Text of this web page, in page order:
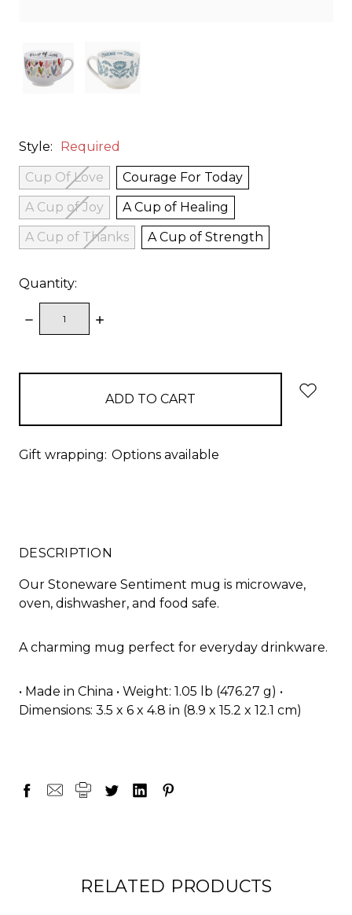
Style: Required
Cup Of Love
Courage For Today
A Cup of Joy
A Cup of Healing
A Cup of Thanks
A Cup of Strength
Quantity:
DECREASE
QUANTITY:
INCREASE
Gift wrapping: Options available
DESCRIPTION
Our Stoneware Sentiment mug is microwave,
oven, dishwasher, and food safe.
A charming mug perfect for everyday drinkware.
• Made in China • Weight: 1.05 lb (476.27 g) •
Dimensions: 3.5 x 6 x 4.8 in (8.9 x 15.2 x 12.1 cm)
RELATED PRODUCTS